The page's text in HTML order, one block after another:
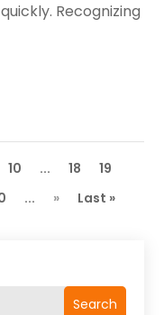
Search
Recognizing
10 ... 18
19
... » Last »